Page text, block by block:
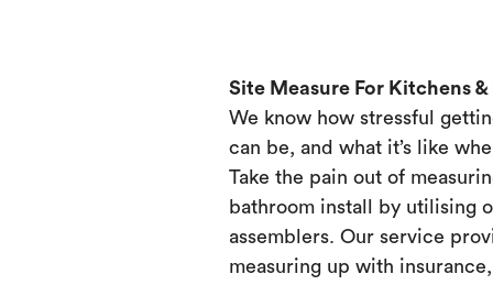
Site Measure For Kitchens
We know how stressful
can be, and what it’s like
Take the pain out of
bathroom install by utilising
assemblers. Our service
measuring up with